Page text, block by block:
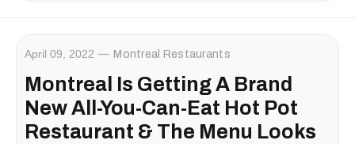
April 09, 2022 Montreal Restaurants
Montreal Is Getting A Brand
New All-You-Can-Eat Hot Pot
Restaurant & The Menu Looks